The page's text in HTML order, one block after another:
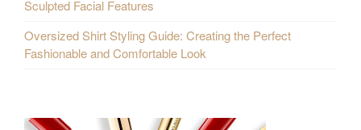
Sculpted Facial Features
Oversized Shirt Styling Guide: Creating the Perfect
Fashionable and Comfortable Look